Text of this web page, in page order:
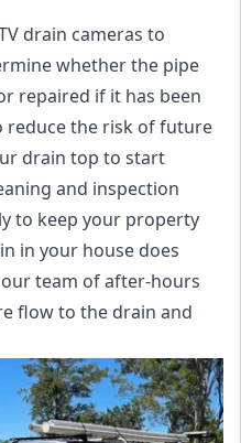
drain cameras to
whether the pipe
repaired if it has been
reduce the risk of future
drain top to start
and inspection
to keep your property
in your house does
team of after-hours
flow to the drain and